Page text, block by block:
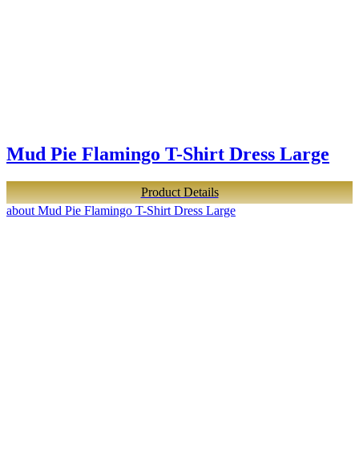
Mud Pie Flamingo T-Shirt Dress Large
Product Details
about Mud Pie Flamingo T-Shirt Dress Large